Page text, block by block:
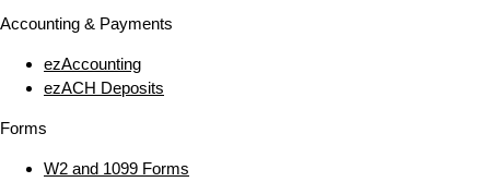
Accounting & Payments
ezAccounting
ezACH Deposits
Forms
W2 and 1099 Forms